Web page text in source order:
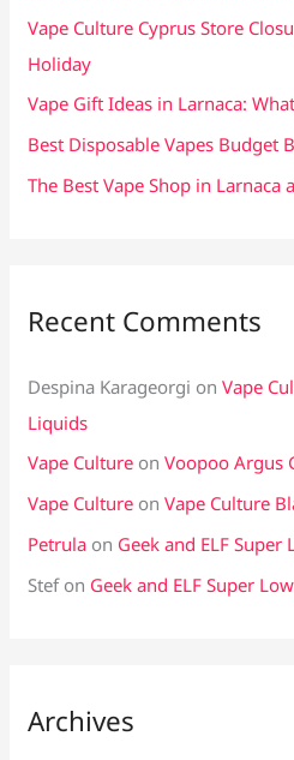
Vape Culture Cyprus Store
Holiday
Vape Gift Ideas in Larnaca:
Best Disposable Vapes Budget
The Best Vape Shop in Larnaca
Recent Comments
Despina Karageorgi onVape
Liquids
Vape Culture onVoopoo Argus
Vape Culture onVape Culture
Petrula on Geek and ELF Super
Stefon Geek and ELF Super
Archives